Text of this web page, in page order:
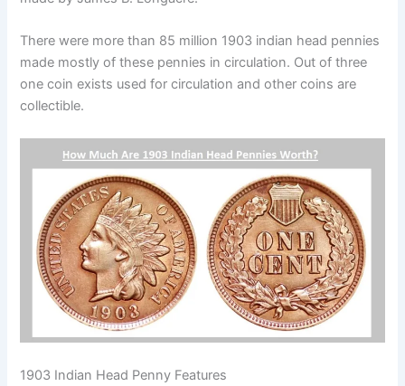
There were more than 85 million 1903 indian head pennies
made mostly of these pennies in circulation. Out of three
one coin exists used for circulation and other coins are
collectible.
1903 Indian Head Penny Features